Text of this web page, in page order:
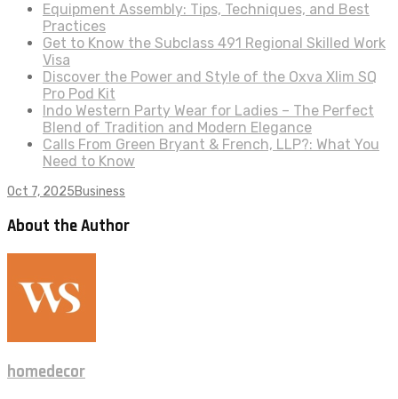
Equipment Assembly: Tips, Techniques, and Best
Practices
Get to Know the Subclass 491 Regional Skilled Work
Visa
Discover the Power and Style of the Oxva Xlim SQ
Pro Pod Kit
Indo Western Party Wear for Ladies – The Perfect
Blend of Tradition and Modern Elegance
Calls From Green Bryant & French, LLP?: What You
Need to Know
Oct 7, 2025Business
About the Author
homedecor